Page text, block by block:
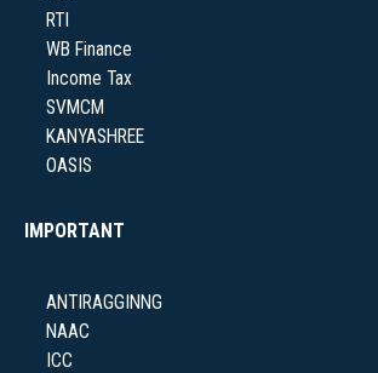
STUDENT SUPPORT
NSS
RTI
WB Finance
Income Tax
SVMCM
KANYASHREE
OASIS
IMPORTANT
ANTIRAGGINNG
NAAC
ICC